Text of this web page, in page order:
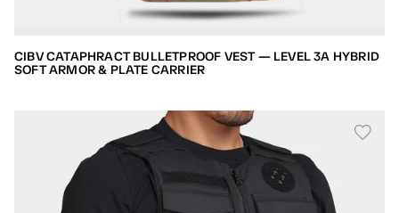
CIBV CATAPHRACT BULLETPROOF VEST — LEVEL 3A HYBRID
SOFT ARMOR & PLATE CARRIER